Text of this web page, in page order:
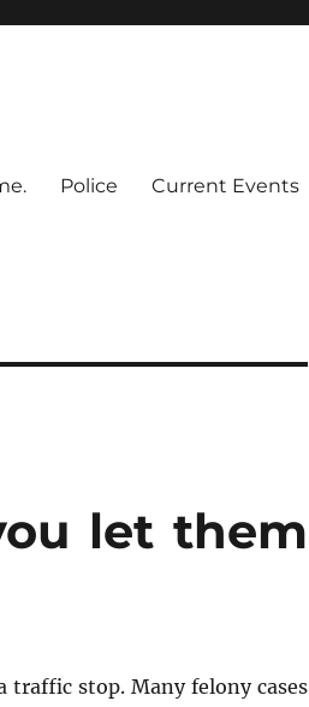
Police Current Events
let them
traffic stop. Many felony cases